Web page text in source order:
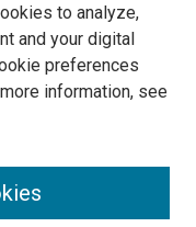
to analyze,
and your digital
preferences
information, see